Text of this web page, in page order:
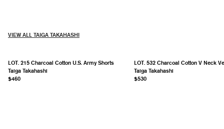
VIEW ALL TAIGA TAKAHASHI
LOT. 215 Charcoal Cotton U.S. Army Shorts
Taiga Takahashi
$460
LOT. 532 Charcoal Cotton V Neck
Taiga Takahashi
$530